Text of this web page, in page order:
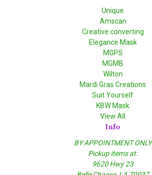
Unique
Amscan
Creative converting
Elegance Mask
MGPS
MGMB
Wilton
Mardi Gras Creations
Suit Yourself
KBW Mask
View All
Info
BY APPOINTMENT ONLY
Pickup items at:
9620 Hwy 23